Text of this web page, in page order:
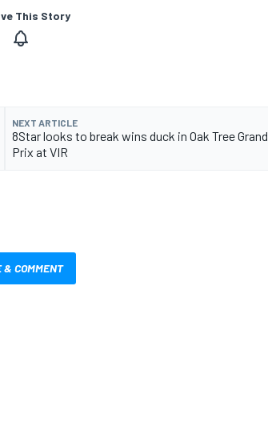
This Story
NEXT ARTICLE
8Star looks to break wins duck in Oak Tree Grand
Prix at VIR
& COMMENT